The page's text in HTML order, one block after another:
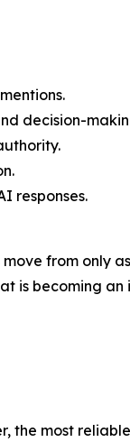
decision-
responses.
from only
is becoming
the most